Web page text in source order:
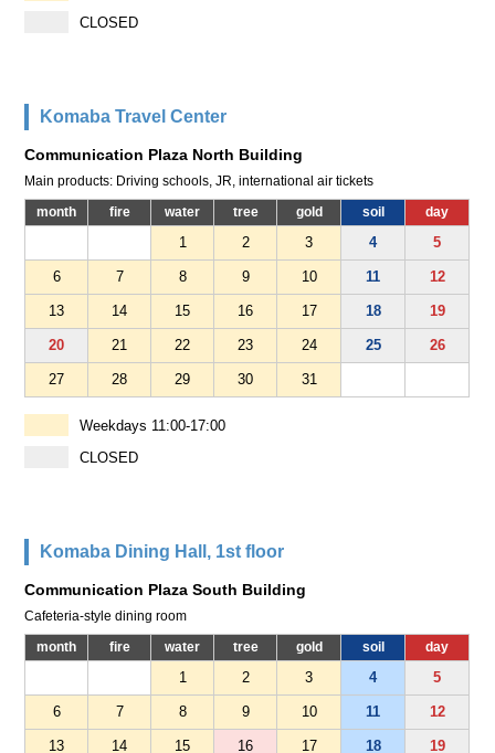
CLOSED
Komaba Travel Center
Communication Plaza North Building
Main products: Driving schools, JR, international air tickets
month fire water tree gold soil day
1 2 3 4 5
6 7 8 9 10 11 12
13 14 15 16 17 18 19
20 21 22 23 24 25 26
27 28 29 30 31
Weekdays 11:00-17:00
CLOSED
Komaba Dining Hall, 1st floor
Communication Plaza South Building
Cafeteria-style dining room
month fire water tree gold soil day
1 2 3 4 5
6 7 8 9 10 11 12
13 14 15 16 17 18 19